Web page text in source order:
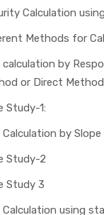
Calculation
Methods for
calculation by
or Direct Method
Study-1:
Calculation by
Study-2
Study 3
Calculation using